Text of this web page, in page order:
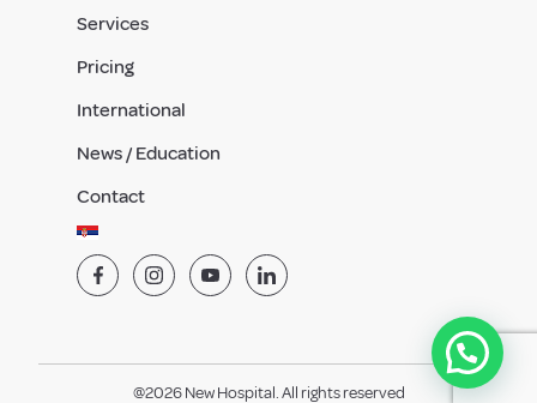
Services
Pricing
International
News / Education
Contact
@2026 New Hospital. All rights reserved